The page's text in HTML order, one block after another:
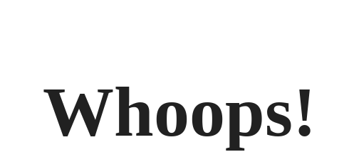
Whoops!